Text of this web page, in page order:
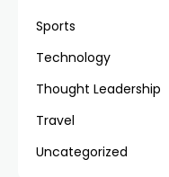
Sports
Technology
Thought Leadership
Travel
Uncategorized